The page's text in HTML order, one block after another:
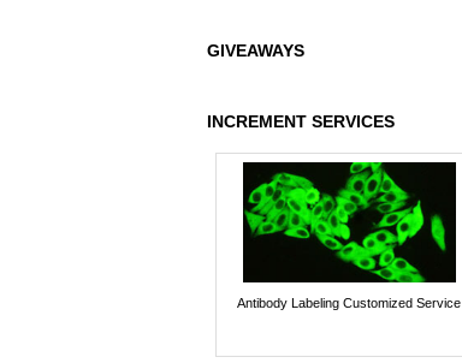
GIVEAWAYS
INCREMENT SERVICES
Antibody Labeling Customized Service